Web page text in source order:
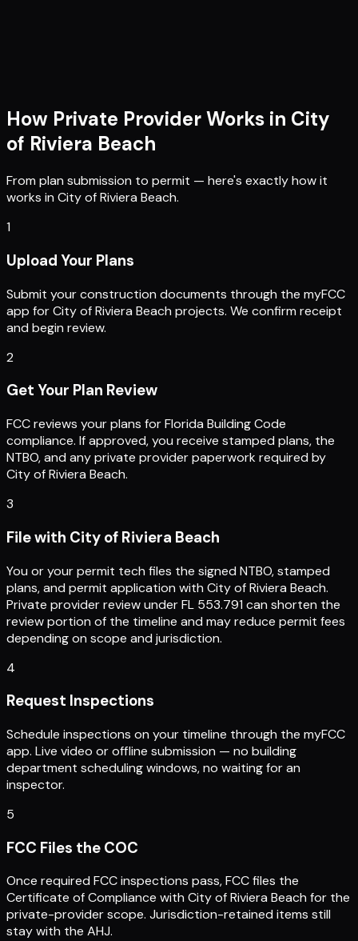
How Private Provider Works in City
of Riviera Beach
From plan submission to permit — here's exactly how it
works in City of Riviera Beach.
1
Upload Your Plans
Submit your construction documents through the myFCC
app for City of Riviera Beach projects. We confirm receipt
and begin review.
2
Get Your Plan Review
FCC reviews your plans for Florida Building Code
compliance. If approved, you receive stamped plans, the
NTBO, and any private provider paperwork required by
City of Riviera Beach.
3
File with City of Riviera Beach
You or your permit tech files the signed NTBO, stamped
plans, and permit application with City of Riviera Beach.
Private provider review under FL 553.791 can shorten the
review portion of the timeline and may reduce permit fees
depending on scope and jurisdiction.
4
Request Inspections
Schedule inspections on your timeline through the myFCC
app. Live video or offline submission — no building
department scheduling windows, no waiting for an
inspector.
5
FCC Files the COC
Once required FCC inspections pass, FCC files the
Certificate of Compliance with City of Riviera Beach for the
private-provider scope. Jurisdiction-retained items still
stay with the AHJ.